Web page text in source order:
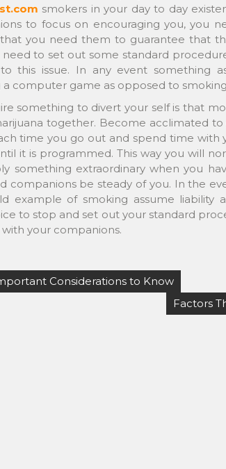
smokers in your day to day
to focus on encouraging you, you
you need them to guarantee that
to set out some standard
this issue. In any event something
computer game as opposed to
something to divert your self is that
together. Become acclimated
time you go out and spend time
it is programmed. This way you will
something extraordinary when you
companions be steady of you. In the
example of smoking assume liability
to stop and set out your standard
your companions.
Considerations to Know
Factors